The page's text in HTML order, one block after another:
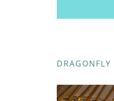
DRAGONFLY